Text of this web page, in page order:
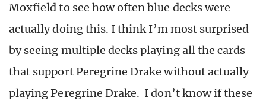
Moxfield to see how often blue decks were
actually doing this. I think I’m most surprised
by seeing multiple decks playing all the cards
that support Peregrine Drake without actually
playing Peregrine Drake. I don’t know if these